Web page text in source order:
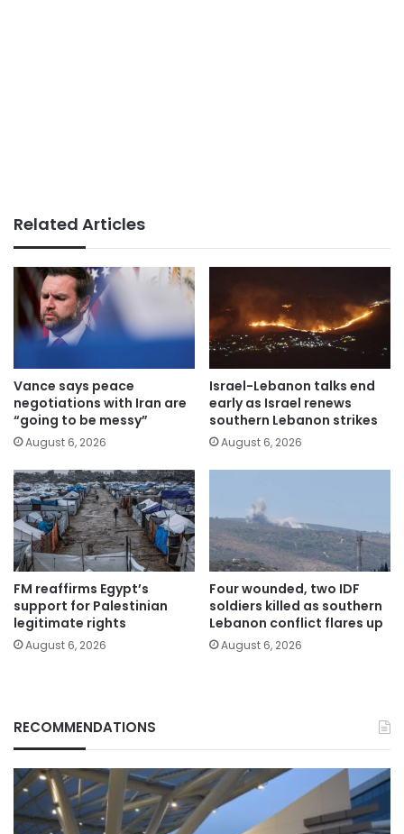
Related Articles
Vance says peace
negotiations with Iran are
“going to be messy”
August 6, 2026
Israel-Lebanon talks end
early as Israel renews
southern Lebanon strikes
August 6, 2026
FM reaffirms Egypt’s
support for Palestinian
legitimate rights
August 6, 2026
Four wounded, two IDF
soldiers killed as southern
Lebanon conflict flares up
August 6, 2026
RECOMMENDATIONS